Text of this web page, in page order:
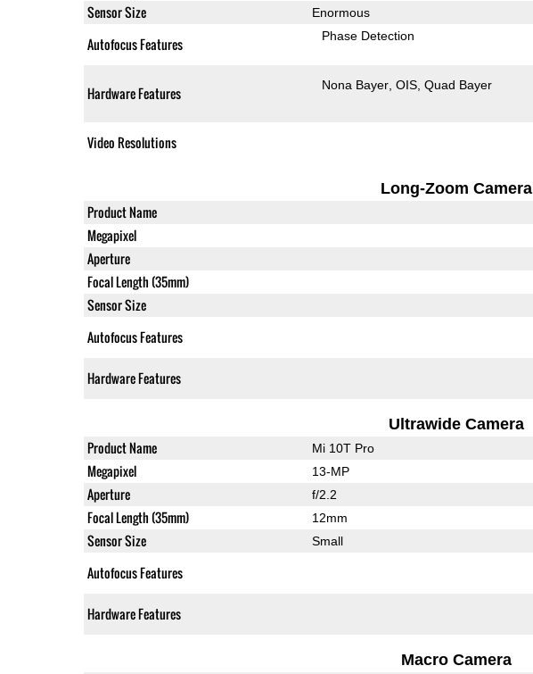
Sensor Size Enormous
Autofocus Features Phase Detection
Hardware Features Nona Bayer OIS Quad Bayer
Video Resolutions
Long-Zoom Camera
Product Name
Megapixel
Aperture
Focal Length (35mm)
Sensor Size
Autofocus Features
Hardware Features
Ultrawide Camera
Product Name Mi 10T Pro
Megapixel 13-MP
Aperture f/2.2
Focal Length (35mm) 12mm
Sensor Size Small
Autofocus Features
Hardware Features
Macro Camera